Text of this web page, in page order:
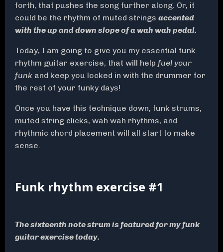
forth, that pushes the song further along. Or, it
could be the rhythm of muted strings accented
with the up and down slope of a wah wah pedal.
Today, I am going to give you my essential funk
rhythm guitar exercise, that will help fuel your
funk and keep you locked in with the drummer for
the rest of your funky days!
Once you have this technique down, funk strums,
muted string clicks, wah wah rhythms, and
rhythmic chord placement will all start to make
sense.
Funk rhythm exercise #1
The sixteenth note strum is featured for my funk
guitar exercise today.